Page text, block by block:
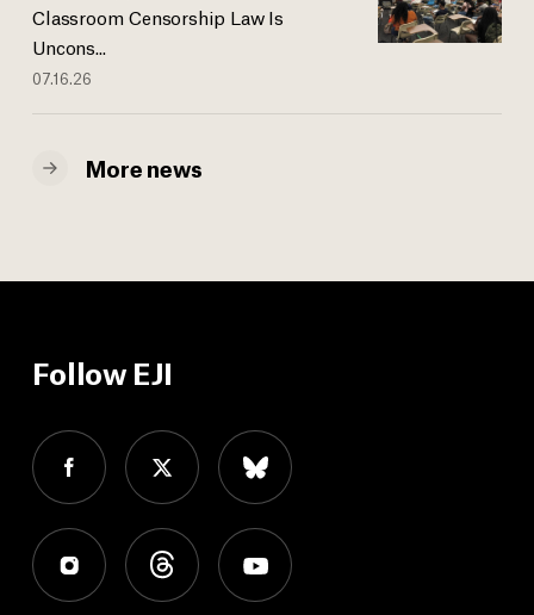
Classroom Censorship Law Is
Uncons...
07.16.26
More news
Follow EJI